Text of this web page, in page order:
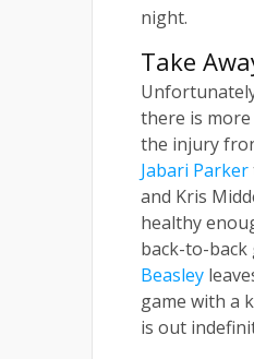
night.
Take
there is
the injury
Jabari Parker
and Kris
healthy
back-to-back
Beasley
game with a
is out